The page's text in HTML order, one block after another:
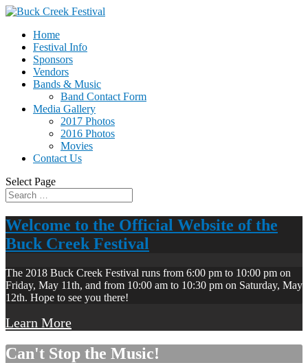
Home
Festival Info
Sponsors
Vendors
Bands & Music
Band Contact Form
Media Gallery
2017 Photos
2016 Photos
Movies
Contact Us
Select Page
Welcome to the Official Website of the
Buck Creek Festival
The 2018 Buck Creek Festival runs from 6:00 pm to 10:00 pm on
Friday, May 11th, and from 10:00 am to 10:30 pm on Saturday, May
12th. Hope to see you there!
Learn More
Can't Stop the Music!